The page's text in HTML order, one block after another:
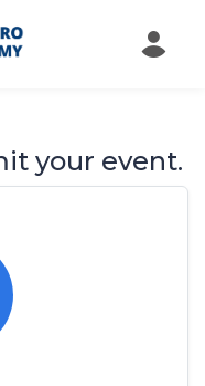
your event.